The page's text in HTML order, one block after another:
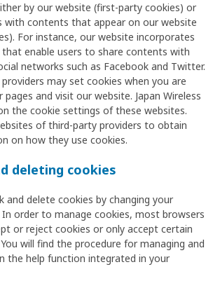
by our website (first-party cookies) or
with contents that appear on our website
For instance, our website incorporates
that enable users to share contents with
networks such as Facebook and Twitter.
may set cookies when you are
and visit our website. Japan Wireless
the cookie settings of these websites.
of third-party providers to obtain
on how they use cookies.
deleting cookies
and delete cookies by changing your
order to manage cookies, most browsers
or reject cookies or only accept certain
will find the procedure for managing and
the help function integrated in your